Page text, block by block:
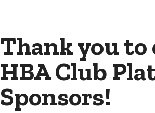
Thank you to
HBA Club
Sponsors!